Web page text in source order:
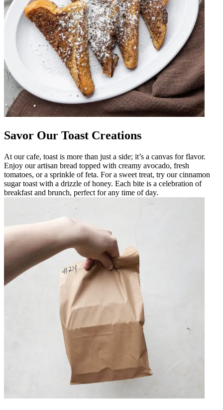
Savor Our Toast Creations
At our cafe, toast is more than just a side; it’s a canvas for flavor.
Enjoy our artisan bread topped with creamy avocado, fresh
tomatoes, or a sprinkle of feta. For a sweet treat, try our cinnamon
sugar toast with a drizzle of honey. Each bite is a celebration of
breakfast and brunch, perfect for any time of day.